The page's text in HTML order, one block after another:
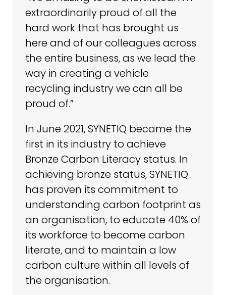
extraordinarily proud of all the
hard work that has brought us
here and of our colleagues across
the entire business, as we lead the
way in creating a vehicle
recycling industry we can all be
proud of.”
In June 2021, SYNETIQ became the
first in its industry to achieve
Bronze Carbon Literacy status. In
achieving bronze status, SYNETIQ
has proven its commitment to
understanding carbon footprint as
an organisation, to educate 40% of
its workforce to become carbon
literate, and to maintain a low
carbon culture within all levels of
the organisation.